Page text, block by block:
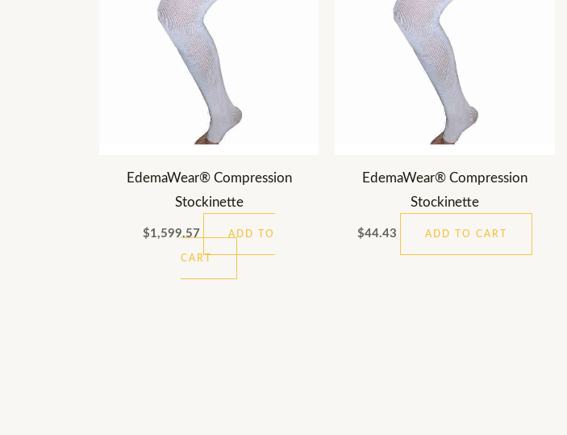
EdemaWear® Compression
Stockinette
$1,599.57 ADD TO
CART
EdemaWear® Compression
Stockinette
$44.43 ADD TO CART